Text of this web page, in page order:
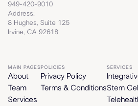
949-420-9010
Address:
8 Hughes, Suite 125
Irvine, CA 92618
MAIN PAGES
About
Team
Services
POLICIES
Privacy Policy
Terms & Conditions
SERVICES
Stem